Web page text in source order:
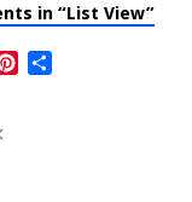
in “List View”
Pinterest